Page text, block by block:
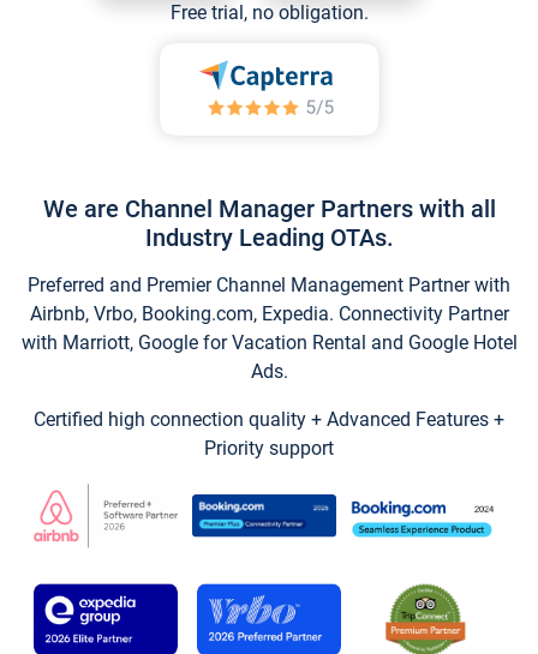
Free trial, no obligation.
We are Channel Manager Partners with all
Industry Leading OTAs.
Preferred and Premier Channel Management Partner with
Airbnb, Vrbo, Booking.com, Expedia. Connectivity Partner
with Marriott, Google for Vacation Rental and Google Hotel
Ads.
Certified high connection quality + Advanced Features +
Priority support